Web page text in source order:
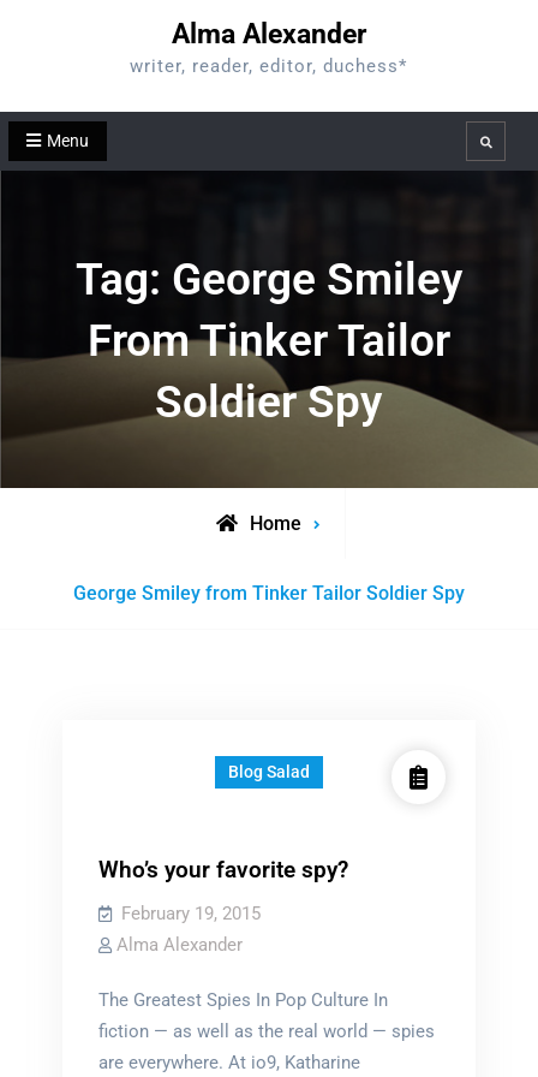
Alma Alexander
writer, reader, editor, duchess*
Menu Search
Tag: George Smiley
From Tinker Tailor
Soldier Spy
Home
Posts
George Smiley from Tinker Tailor Soldier Spy
Blog Salad
Who’s your favorite spy?
February 19, 2015
Alma Alexander
The Greatest Spies In Pop Culture In
fiction — as well as the real world — spies
are everywhere. At io9, Katharine